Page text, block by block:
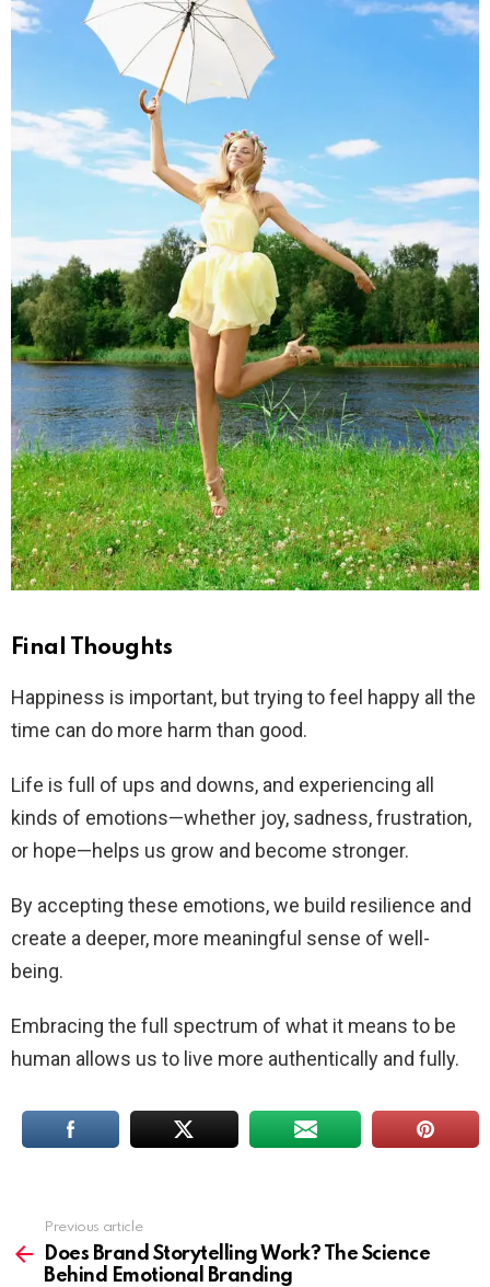
Final Thoughts
Happiness is important, but trying to feel happy all the
time can do more harm than good.
Life is full of ups and downs, and experiencing all
kinds of emotions—whether joy, sadness, frustration,
or hope—helps us grow and become stronger.
By accepting these emotions, we build resilience and
create a deeper, more meaningful sense of well-
being.
Embracing the full spectrum of what it means to be
human allows us to live more authentically and fully.
more
Previous article
Does Brand Storytelling Work? The Science
Behind Emotional Branding